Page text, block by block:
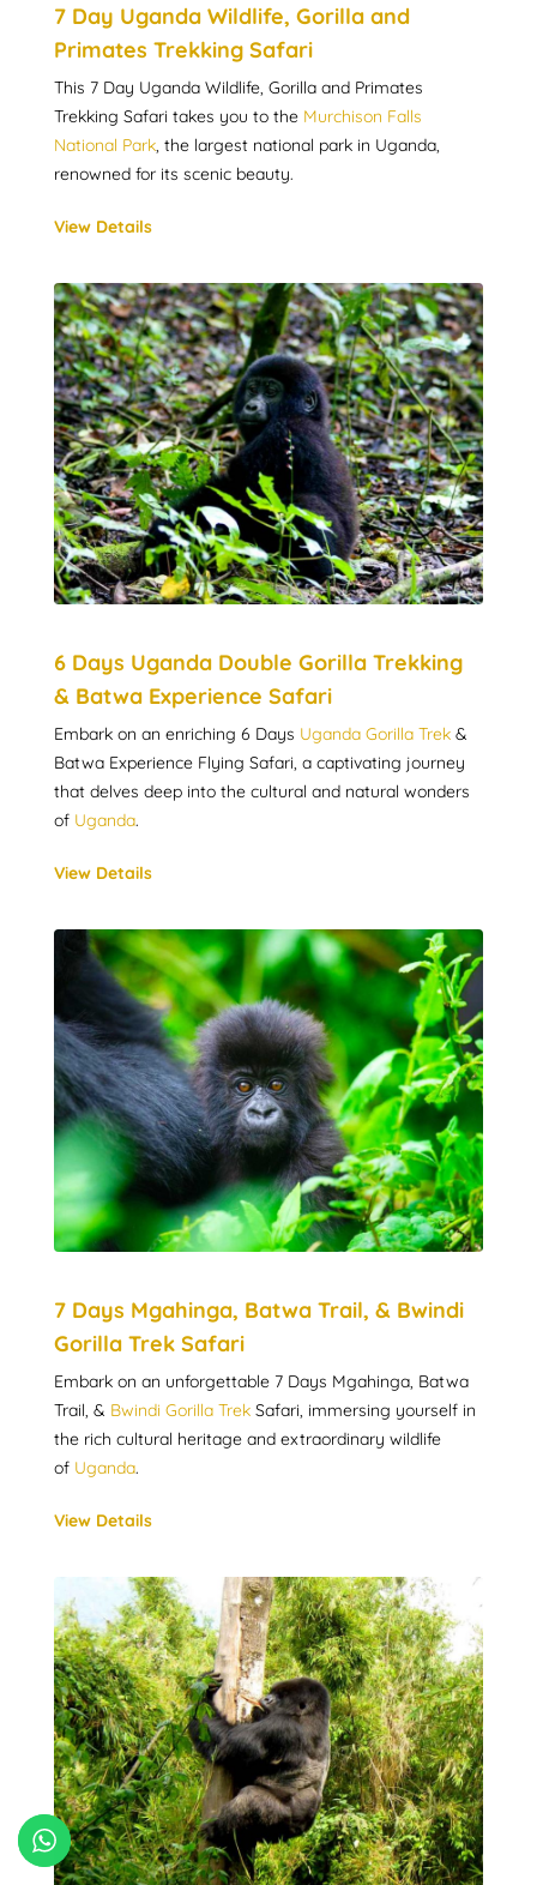
7 Day Uganda Wildlife, Gorilla and
Primates Trekking Safari
This 7 Day Uganda Wildlife, Gorilla and Primates
Trekking Safari takes you to the Murchison Falls
National Park, the largest national park in Uganda,
renowned for its scenic beauty.
View Details
6 Days Uganda Double Gorilla Trekking
& Batwa Experience Safari
Embark on an enriching 6 Days Uganda Gorilla Trek &
Batwa Experience Flying Safari, a captivating journey
that delves deep into the cultural and natural wonders
of Uganda.
View Details
7 Days Mgahinga, Batwa Trail, & Bwindi
Gorilla Trek Safari
Embark on an unforgettable 7 Days Mgahinga, Batwa
Trail, & Bwindi Gorilla Trek Safari, immersing yourself in
the rich cultural heritage and extraordinary wildlife
of Uganda.
View Details